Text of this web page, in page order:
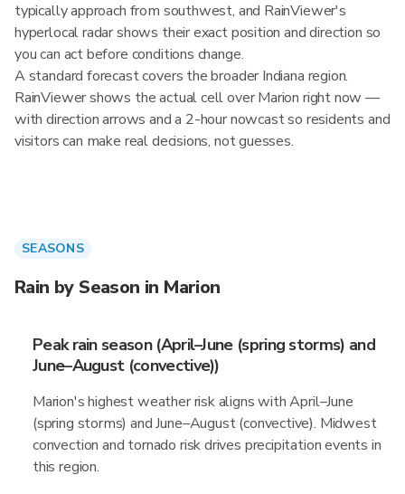
typically approach from southwest, and RainViewer's
hyperlocal radar shows their exact position and direction so
you can act before conditions change.
A standard forecast covers the broader Indiana region.
RainViewer shows the actual cell over Marion right now —
with direction arrows and a 2-hour nowcast so residents and
visitors can make real decisions, not guesses.
SEASONS
Rain by Season in Marion
Peak rain season (April–June (spring storms) and
June–August (convective))
Marion's highest weather risk aligns with April–June
(spring storms) and June–August (convective). Midwest
convection and tornado risk drives precipitation events in
this region.